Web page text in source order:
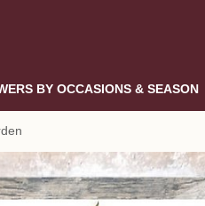
BY OCCASIONS & SEASON